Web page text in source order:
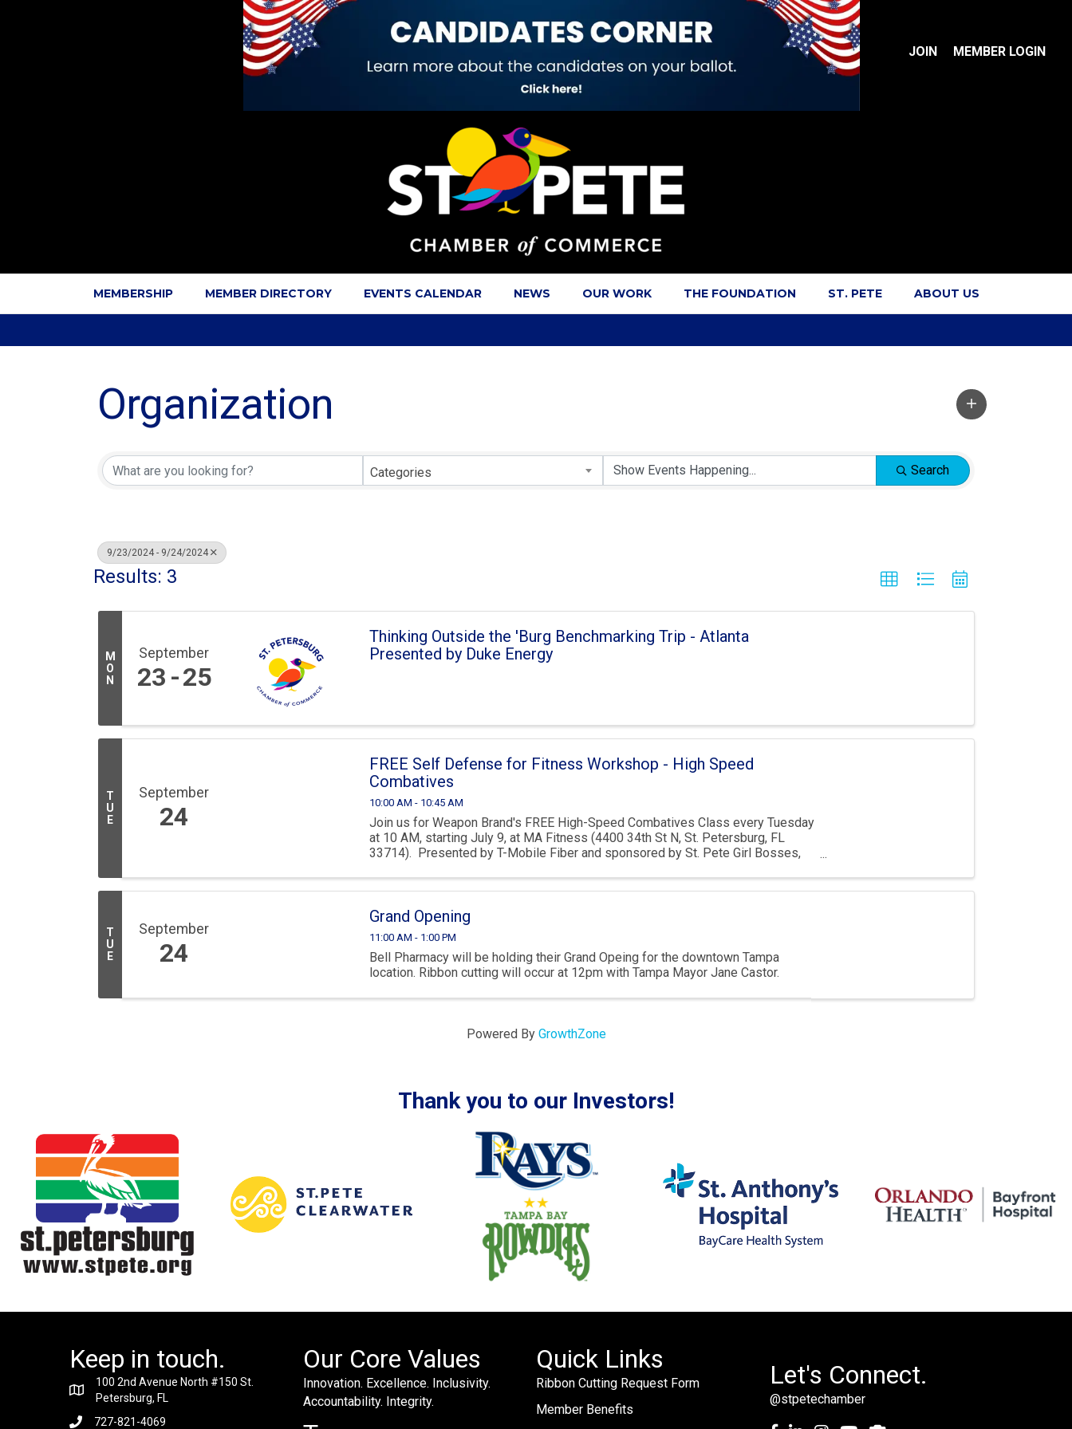
JOIN MEMBER LOGIN
MEMBERSHIP MEMBER DIRECTORY EVENTS CALENDAR NEWS OUR WORK THE FOUNDATION ST. PETE ABOUT US
Organization
Categories Search
9/23/2024 - 9/24/2024
Results: 3
M
O
N
September
23 25
Thinking Outside the 'Burg Benchmarking Trip - Atlanta
Presented by Duke Energy
T
U
E
September
24
FREE Self Defense for Fitness Workshop - High Speed
Combatives
10:00 AM - 10:45 AM
Join us for Weapon Brand's FREE High-Speed Combatives Class every Tuesday
at 10 AM, starting July 9, at MA Fitness (4400 34th St N, St. Petersburg, FL
33714). Presented by T-Mobile Fiber and sponsored by St. Pete Girl Bosses,
T
U
E
September
24
Grand Opening
11:00 AM - 1:00 PM
Bell Pharmacy will be holding their Grand Opeing for the downtown Tampa
location. Ribbon cutting will occur at 12pm with Tampa Mayor Jane Castor.
Powered By GrowthZone
Thank you to our Investors!
Keep in touch.
100 2nd Avenue North #150 St.
Petersburg, FL
727-821-4069
Our Core Values
Innovation. Excellence. Inclusivity.
Accountability. Integrity.
Quick Links
Ribbon Cutting Request Form
Member Benefits
Let's Connect.
@stpetechamber